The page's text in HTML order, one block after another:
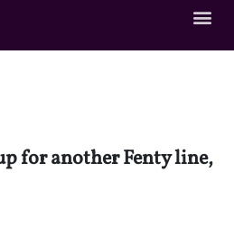
for another Fenty line,